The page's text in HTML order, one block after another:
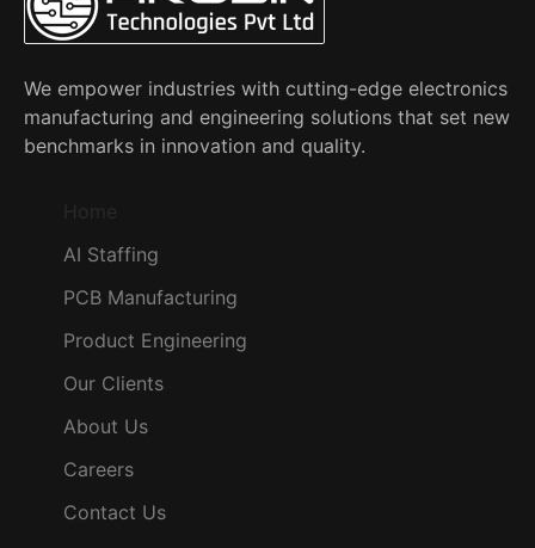
We empower industries with cutting-edge electronics
manufacturing and engineering solutions that set new
benchmarks in innovation and quality.
AI Staffing
PCB Manufacturing
Product Engineering
Our Clients
About Us
Careers
Contact Us